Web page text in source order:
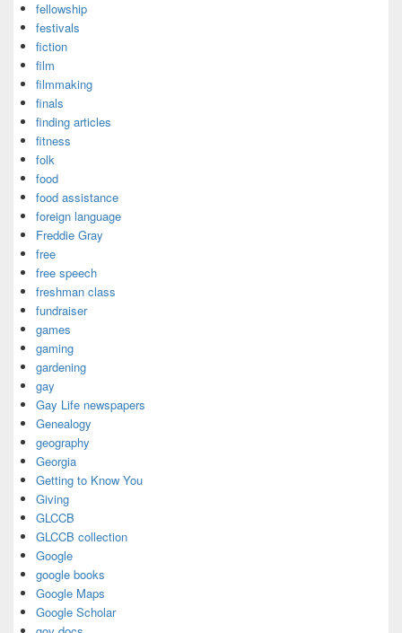
fellowship
festivals
fiction
film
filmmaking
finals
finding articles
fitness
folk
food
food assistance
foreign language
Freddie Gray
free
free speech
freshman class
fundraiser
games
gaming
gardening
gay
Gay Life newspapers
Genealogy
geography
Georgia
Getting to Know You
Giving
GLCCB
GLCCB collection
Google
google books
Google Maps
Google Scholar